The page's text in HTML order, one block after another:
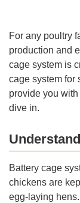
For any poultry
production and
cage system is
cage system for
provide you
dive in.
Battery cage
chickens are
egg-laying